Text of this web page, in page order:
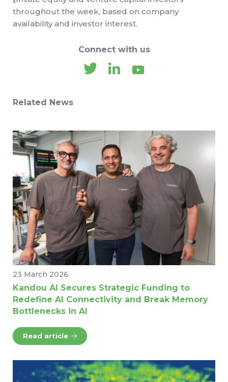
throughout the week, based on company
availability and investor interest.
Connect with us
Related News
23 March 2026
Kandou AI Secures Strategic Funding to
Redefine AI Connectivity and Break Memory
Bottlenecks in AI
Read article